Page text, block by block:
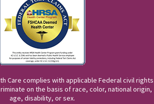
Care complies with applicable Federal civil rights
on the basis of race, color, national origin,
age, disability, or sex.